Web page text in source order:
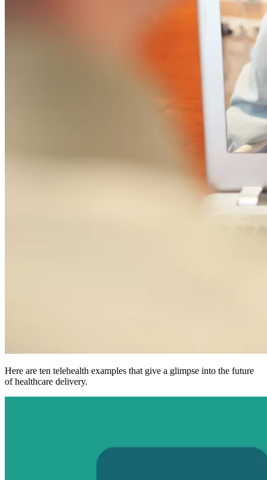
Here are ten telehealth examples that give a glimpse into the future
of healthcare delivery.